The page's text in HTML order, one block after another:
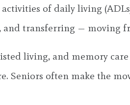
of daily living
transferring — moving
living, and memory
Seniors often make the